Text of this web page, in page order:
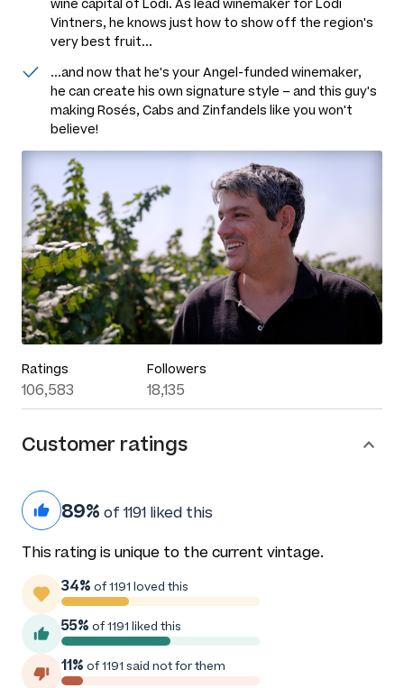
wine capital of Lodi. As lead winemaker for Lodi
Vintners, he knows just how to show off the region's
very best fruit...
...and now that he's your Angel-funded winemaker,
he can create his own signature style – and this guy's
making Rosés, Cabs and Zinfandels like you won't
believe!
Ratings
106,583
Followers
18,135
Customer ratings
89% of 1191 liked this
This rating is unique to the current vintage.
34% of 1191 loved this
55% of 1191 liked this
11% of 1191 said not for them